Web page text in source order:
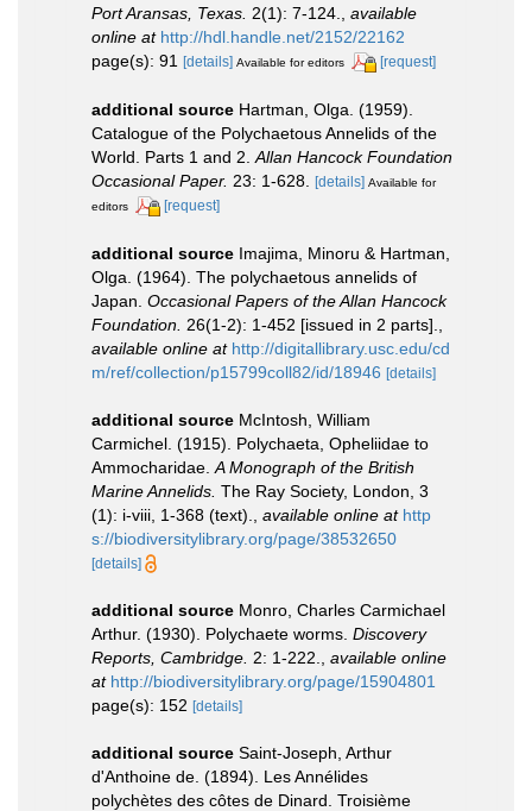
Port Aransas, Texas. 2(1): 7-124.
available
online at http://hdl.handle.net/2152/22162
page(s): 91 [details] Available for editors [request]
additional source Hartman, Olga. (1959).
Catalogue of the Polychaetous Annelids of the
World. Parts 1 and 2. Allan Hancock Foundation
Occasional Paper. 23: 1-628. [details] Available for
editors
[request]
additional source Imajima, Minoru & Hartman,
Olga. (1964). The polychaetous annelids of
Japan. Occasional Papers of the Allan Hancock
Foundation. 26(1-2): 1-452 [issued in 2 parts].
available online at http://digitallibrary.usc.edu/cd
m/ref/collection/p15799coll82/id/18946 [details]
additional source McIntosh, William
Carmichel. (1915). Polychaeta, Opheliidae to
Ammocharidae. A Monograph of the British
Marine Annelids. The Ray Society, London, 3
(1): i-viii, 1-368 (text).
available online at http
s://biodiversitylibrary.org/page/38532650
[details]
additional source Monro, Charles Carmichael
Arthur. (1930). Polychaete worms. Discovery
Reports, Cambridge. 2: 1-222.
available online
at http://biodiversitylibrary.org/page/15904801
page(s): 152 [details]
additional source Saint-Joseph, Arthur
d'Anthoine de. (1894). Les Annélides
polychètes des côtes de Dinard. Troisième